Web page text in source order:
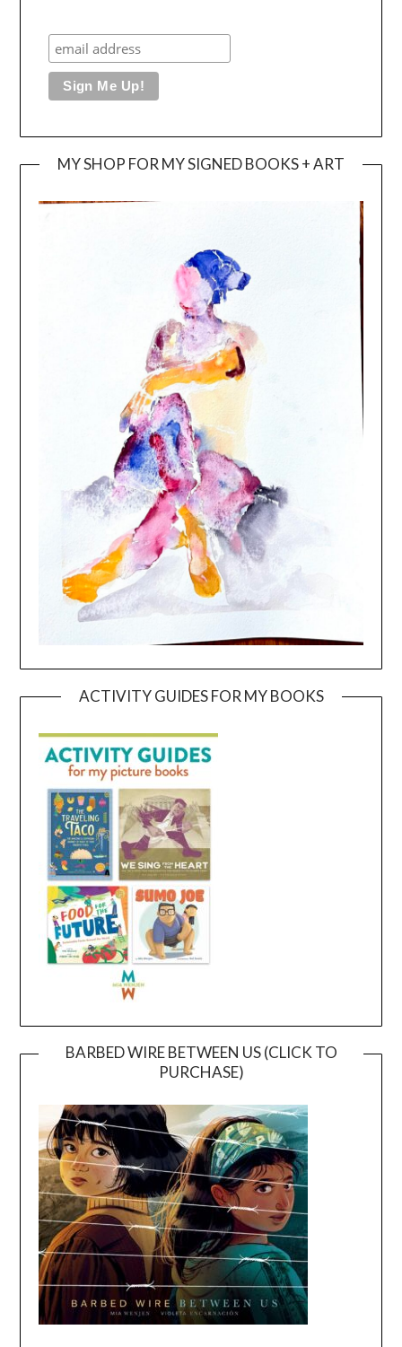
MY SHOP FOR MY SIGNED BOOKS + ART
ACTIVITY GUIDES FOR MY BOOKS
BARBED WIRE BETWEEN US (CLICK TO
PURCHASE)